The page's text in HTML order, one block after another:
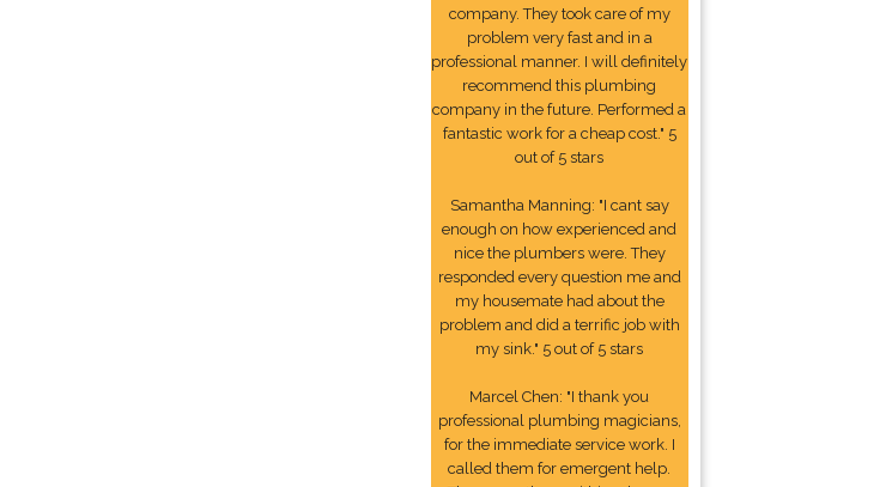
company. They took care of my
problem very fast and in a
professional manner. I will definitely
recommend this plumbing
company in the future. Performed a
fantastic work for a cheap cost." 5
out of 5 stars
Samantha Manning: "I cant say
enough on how experienced and
nice the plumbers were. They
responded every question me and
my housemate had about the
problem and did a terrific job with
my sink." 5 out of 5 stars
Marcel Chen: "I thank you
professional plumbing magicians,
for the immediate service work. I
called them for emergent help.